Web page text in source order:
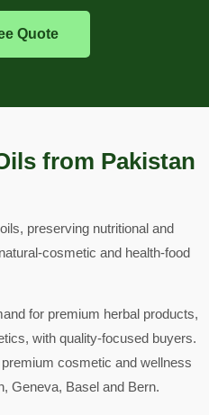
Quote
from Pakistan
preserving nutritional and
cosmetic and health-food
for premium herbal products,
with quality-focused buyers.
cosmetic and wellness
Geneva, Basel and Bern.